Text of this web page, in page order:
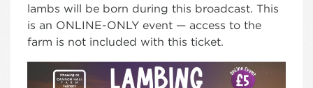
lambs will be born during this broadcast. This
is an ONLINE-ONLY event — access to the
farm is not included with this ticket.